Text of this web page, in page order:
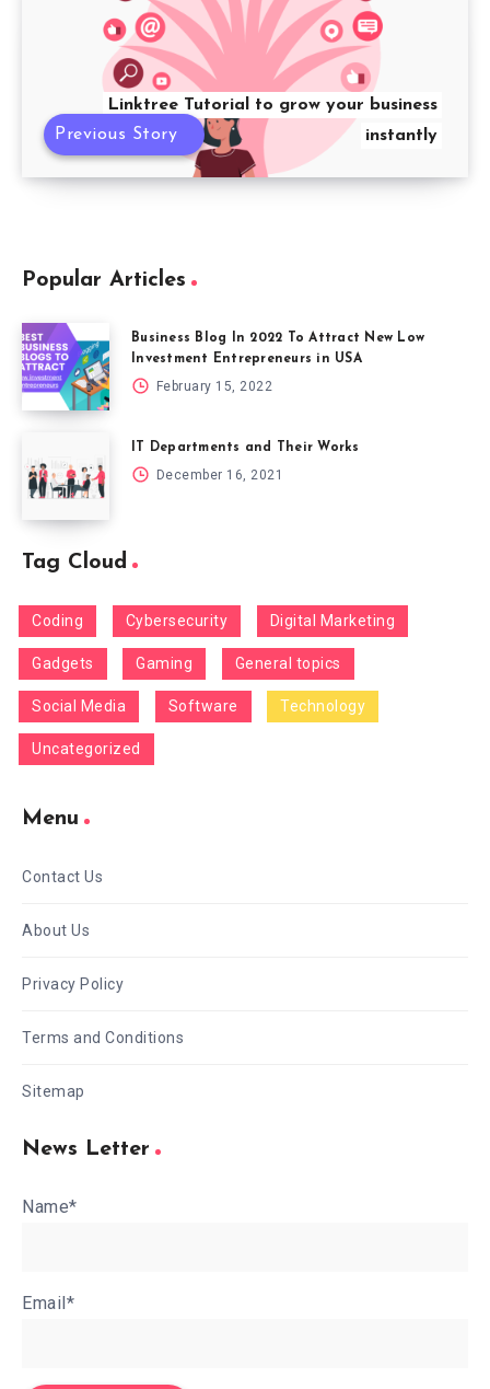
Linktree Tutorial to grow your business
instantly
Previous Story
Popular Articles
Business Blog In 2022 To Attract New Low
Investment Entrepreneurs in USA
February 15, 2022
IT Departments and Their Works
December 16, 2021
Tag Cloud
Coding Cybersecurity Digital Marketing
Gadgets Gaming General topics
Social Media Software Technology
Uncategorized
Menu
Contact Us
About Us
Privacy Policy
Terms and Conditions
Sitemap
News Letter
Name*
Email*